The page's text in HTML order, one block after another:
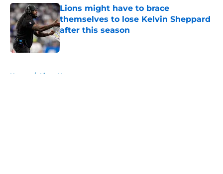
Lions might have to brace
themselves to lose Kelvin Sheppard
after this season
Published by on Invalid Date
Home / Lions News